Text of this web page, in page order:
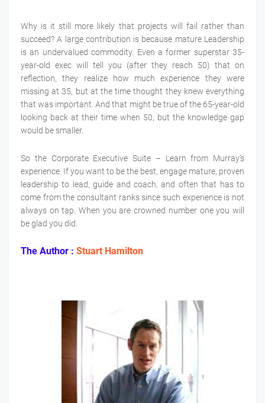
Why is it still more likely that projects will fail rather than
succeed? A large contribution is because mature Leadership
is an undervalued commodity. Even a former superstar 35-
year-old exec will tell you (after they reach 50) that on
reflection, they realize how much experience they were
missing at 35, but at the time thought they knew everything
that was important. And that might be true of the 65-year-old
looking back at their time when 50, but the knowledge gap
would be smaller.
So the Corporate Executive Suite – Learn from Murray’s
experience. If you want to be the best, engage mature, proven
leadership to lead, guide and coach, and often that has to
come from the consultant ranks since such experience is not
always on tap. When you are crowned number one you will
be glad you did.
The Author : Stuart Hamilton